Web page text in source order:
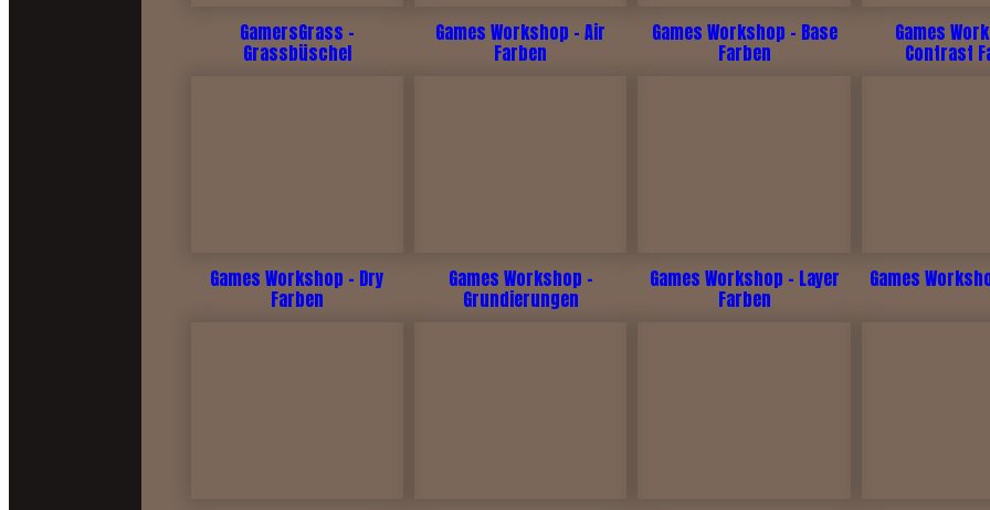
GamersGrass -
Grassbüschel
Games Workshop - Air
Farben
Games Workshop - Base
Farben
Games
Contrast
Games Workshop - Dry
Farben
Games Workshop -
Grundierungen
Games Workshop - Layer
Farben
Games